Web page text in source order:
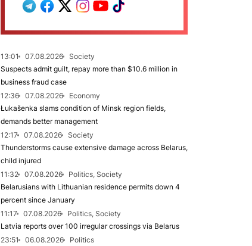
13:01 07.08.2026
Society
Suspects admit guilt, repay more than $10.6 million in
business fraud case
12:36
07.08.2026
Economy
Łukašenka slams condition of Minsk region fields,
demands better management
12:17
07.08.2026
Society
Thunderstorms cause extensive damage across Belarus,
child injured
11:32
07.08.2026
Politics, Society
Belarusians with Lithuanian residence permits down 4
percent since January
11:17
07.08.2026
Politics, Society
Latvia reports over 100 irregular crossings via Belarus
23:51
06.08.2026
Politics